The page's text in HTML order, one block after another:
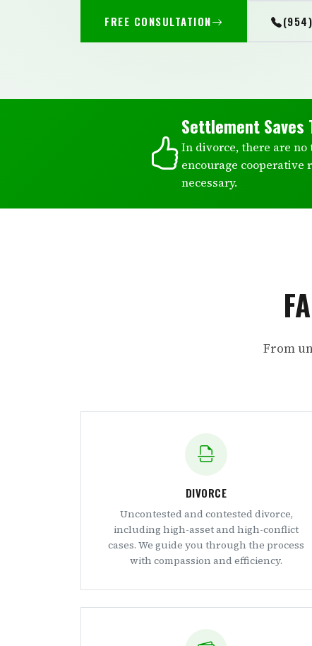
FREE CONSULTATION
Settlement Saves
In divorce, there are no
encourage
necessary.
From
DIVORCE
Uncontested and contested divorce,
including high-asset and high-conflict
cases. We guide you through the process
with compassion and efficiency.